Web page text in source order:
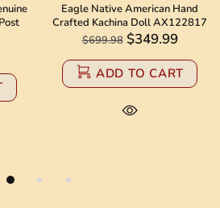
Eagle Native American Hand
Crafted Kachina Doll AX122817
$349.99
ADD TO CART
Genuine
Navajo